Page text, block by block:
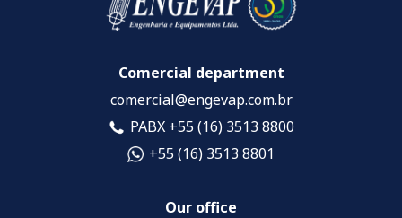
Comercial department
comercial@engevap.com.br
PABX +55 (16) 3513 8800
+55 (16) 3513 8801
Our office